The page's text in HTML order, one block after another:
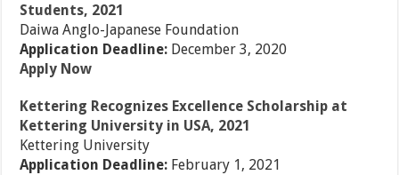
Students, 2021
Daiwa Anglo-Japanese Foundation
Application Deadline: December 3, 2020
Apply Now
Kettering Recognizes Excellence Scholarship at
Kettering University in USA, 2021
Kettering University
Application Deadline: February 1, 2021